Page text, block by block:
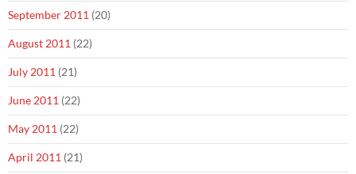
September 2011 (20)
August 2011 (22)
July 2011 (21)
June 2011 (22)
May 2011 (22)
April 2011 (21)